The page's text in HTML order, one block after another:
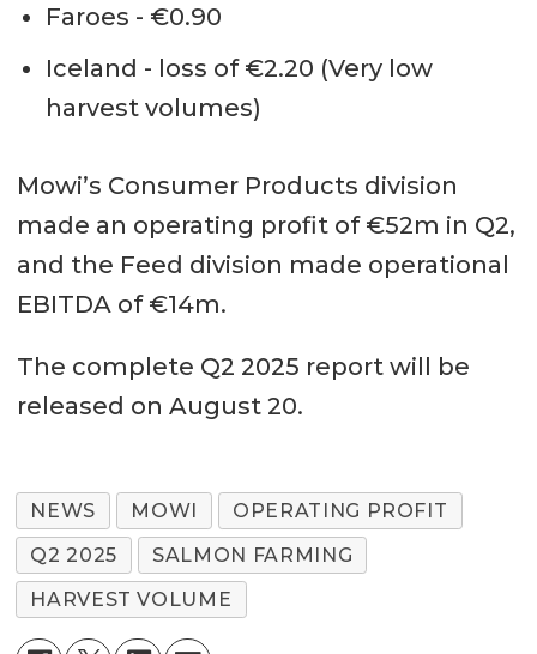
Faroes - €0.90
Iceland - loss of €2.20 (Very low
harvest volumes)
Mowi’s Consumer Products division
made an operating profit of €52m in Q2,
and the Feed division made operational
EBITDA of €14m.
The complete Q2 2025 report will be
released on August 20.
NEWS MOWI
OPERATING PROFIT
Q2 2025
SALMON FARMING
HARVEST VOLUME